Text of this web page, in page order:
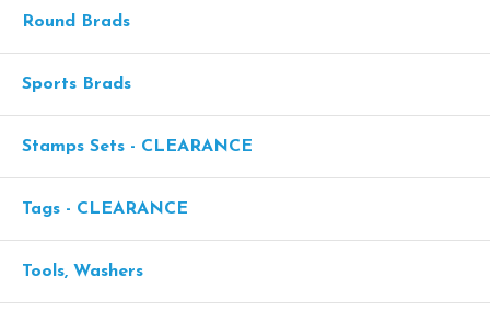
Round Brads
Sports Brads
Stamps Sets - CLEARANCE
Tags - CLEARANCE
Tools, Washers